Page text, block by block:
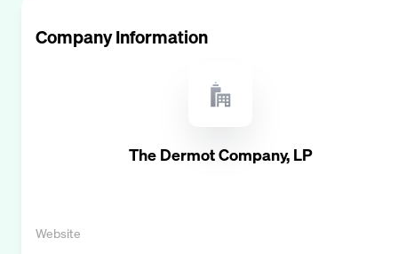
Company Information
The Dermot Company, LP
Website